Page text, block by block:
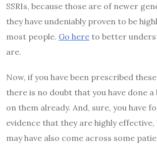
SSRIs, because those are of newer
they have undeniably proven to be
most people. Go here to better
are.
Now, if you have been prescribed
there is no doubt that you have done
on them already. And, sure, you have
evidence that they are highly effective,
may have also come across some